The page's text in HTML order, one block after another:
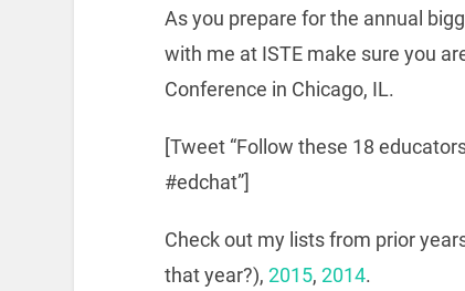
As you prepare for the annual
with me at ISTE make sure you
Conference in Chicago, IL.
[Tweet “Follow these 18
#edchat”]
Check out my lists from prior
that year?), 2015, 2014.